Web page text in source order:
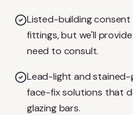
Listed-building
fittings, but we'll
need to consult.
Lead-light and stained-
face-fix solutions that
glazing bars.